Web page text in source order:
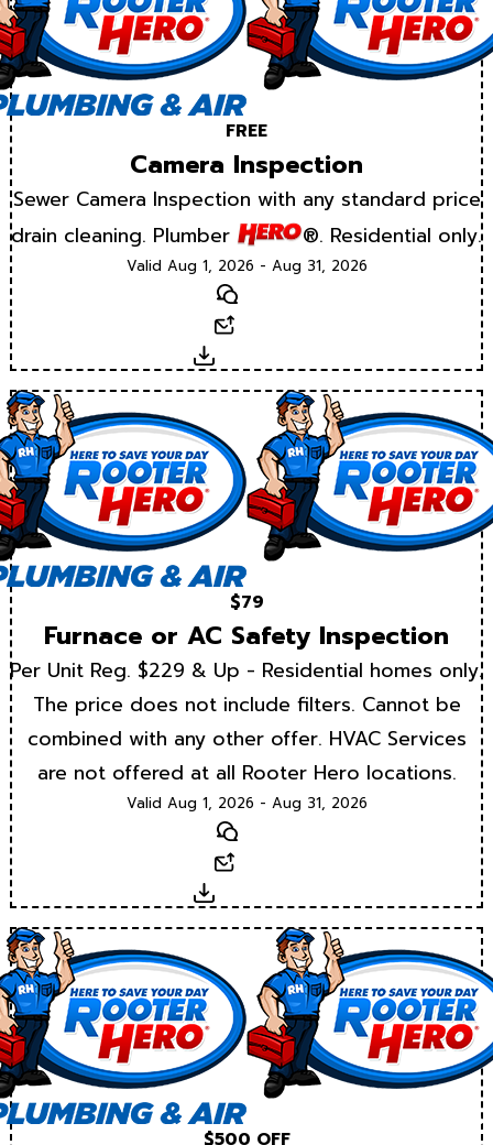
FREE
Camera Inspection
Sewer Camera Inspection with any standard price
drain cleaning. Plumber
®. Residential only.
Valid Aug 1, 2026 - Aug 31, 2026
Text
Download
$79
Furnace or AC Safety Inspection
Per Unit Reg. $229 & Up - Residential homes only.
The price does not include filters. Cannot be
combined with any other offer. HVAC Services
are not offered at all Rooter Hero locations.
Valid Aug 1, 2026 - Aug 31, 2026
Text
Download